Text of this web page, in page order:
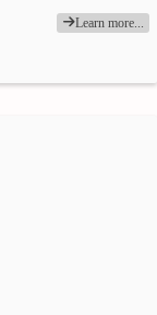
Learn more...